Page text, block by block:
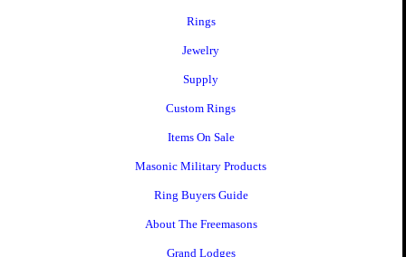
Rings
Jewelry
Supply
Custom Rings
Items On Sale
Masonic Military Products
Ring Buyers Guide
About The Freemasons
Grand Lodges